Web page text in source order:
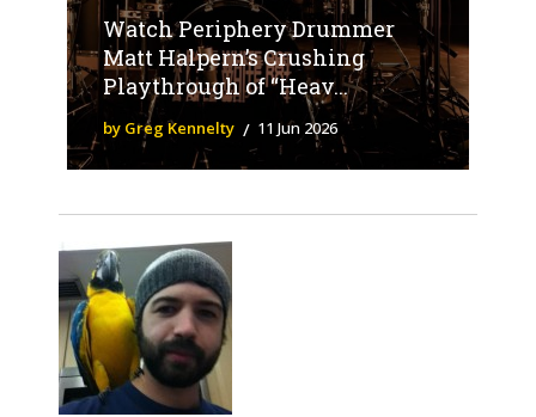
Watch Periphery Drummer
Matt Halpern’s Crushing
Playthrough of “Heav...
by Greg Kennelty 11 Jun 2026